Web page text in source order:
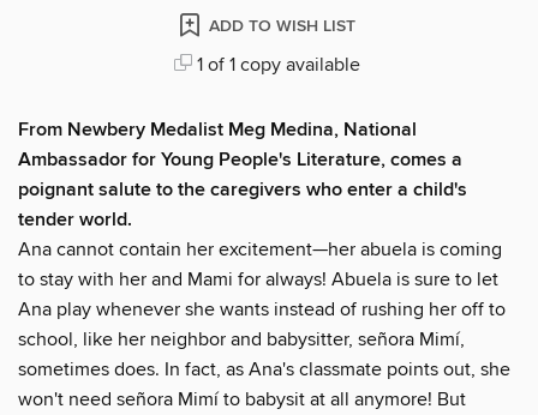
ADD TO WISH LIST
1 of 1 copy available
From Newbery Medalist Meg Medina, National
Ambassador for Young People's Literature, comes a
poignant salute to the caregivers who enter a child's
tender world.
Ana cannot contain her excitement—her abuela is coming
to stay with her and Mami for always! Abuela is sure to let
Ana play whenever she wants instead of rushing her off to
school, like her neighbor and babysitter, señora Mimí,
sometimes does. In fact, as Ana's classmate points out, she
won't need señora Mimí to babysit at all anymore! But